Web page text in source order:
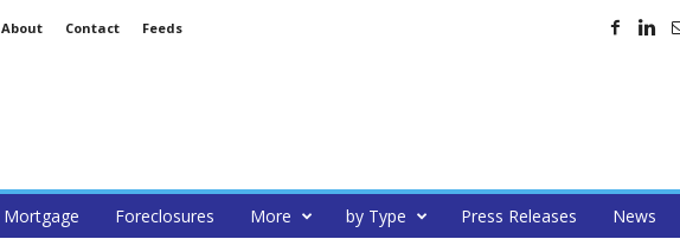
About Contact Feeds
Mortgage Foreclosures More by Type Press Releases News